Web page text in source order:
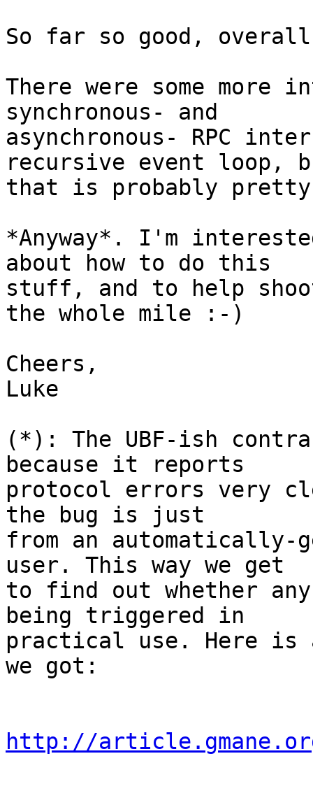
So far so good,
There were some
synchronous- and
asynchronous- RPC
recursive event loop,
that is probably pretty
*Anyway*. I'm
about how to do this
stuff, and to help
the whole mile :-)
Cheers,
Luke
(*): The UBF-ish
because it reports
protocol errors very
the bug is just
from an automatically-
user. This way we get
to find out whether
being triggered in
practical use. Here is
we got:
http://